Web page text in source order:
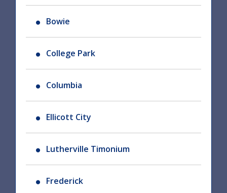
Bowie
College Park
Columbia
Ellicott City
Lutherville Timonium
Frederick